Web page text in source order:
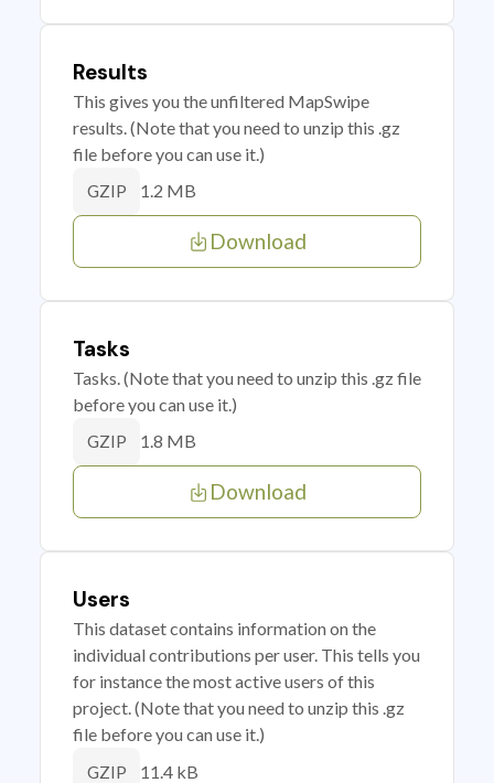
Results
This gives you the unfiltered MapSwipe
results. (Note that you need to unzip this .gz
file before you can use it.)
GZIP 1.2 MB
Download
Tasks
Tasks. (Note that you need to unzip this .gz file
before you can use it.)
GZIP 1.8 MB
Download
Users
This dataset contains information on the
individual contributions per user. This tells you
for instance the most active users of this
project. (Note that you need to unzip this .gz
file before you can use it.)
GZIP 11.4 kB